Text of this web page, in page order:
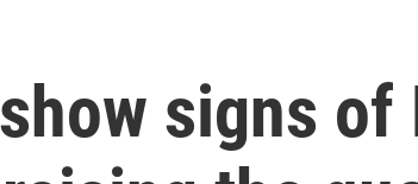
signs of